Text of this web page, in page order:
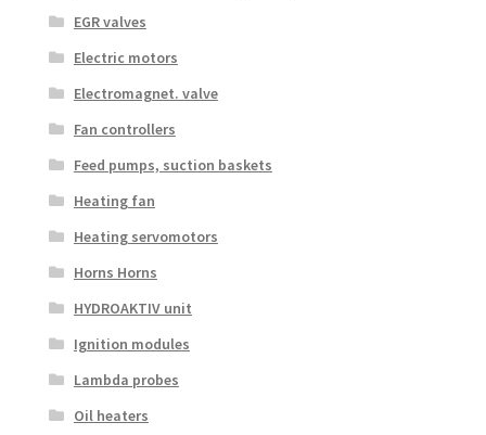
EGR valves
Electric motors
Electromagnet. valve
Fan controllers
Feed pumps, suction baskets
Heating fan
Heating servomotors
Horns Horns
HYDROAKTIV unit
Ignition modules
Lambda probes
Oil heaters